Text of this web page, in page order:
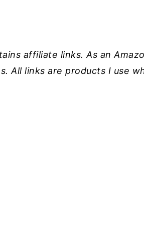
affiliate links. As an
All links are products I use